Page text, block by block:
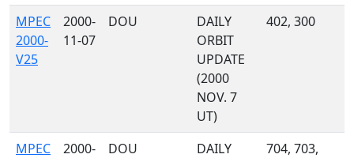
MPEC
2000-
V25
2000-
11-07
DOU
DAILY
ORBIT
UPDATE
(2000
NOV. 7
UT)
402, 300
MPEC
2000-
DOU
DAILY
704, 703,